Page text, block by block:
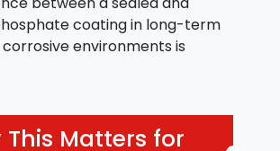
coating in long-term
environments is
This Matters for